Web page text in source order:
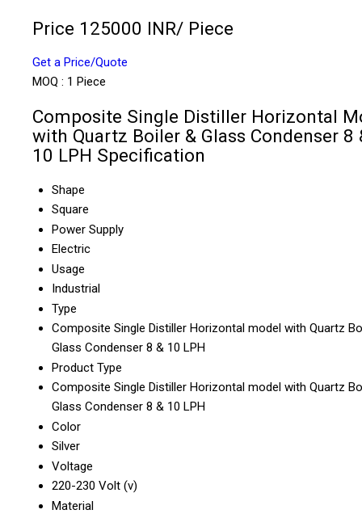
Price 125000 INR/ Piece
Get a Price/Quote
MOQ : 1 Piece
Composite Single Distiller Horizontal
with Quartz Boiler & Glass Condenser 8
10 LPH Specification
Shape
Square
Power Supply
Electric
Usage
Industrial
Type
Composite Single Distiller Horizontal model with Quartz
Glass Condenser 8 & 10 LPH
Product Type
Composite Single Distiller Horizontal model with Quartz
Glass Condenser 8 & 10 LPH
Color
Silver
Voltage
220-230 Volt (v)
Material